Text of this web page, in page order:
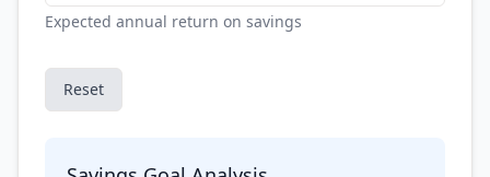
Expected annual return on savings
Reset